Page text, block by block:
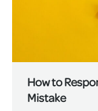
How to
Mistake